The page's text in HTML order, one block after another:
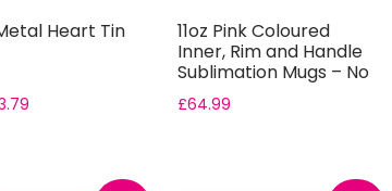
Heart Tin
11oz Pink Coloured
Inner, Rim and Handle
Sublimation Mugs – No
Gift ...
£64.99